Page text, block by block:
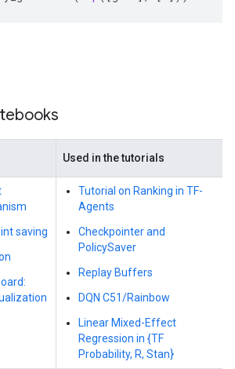
Used in the tutorials
saving
Tutorial on Ranking in TF-
Agents
Checkpointer and
PolicySaver
Replay Buffers
DQN C51/Rainbow
Linear Mixed-Effect
Regression in {TF
Probability, R, Stan}